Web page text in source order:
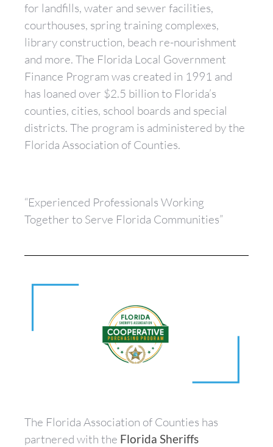
for landfills, water and sewer facilities,
courthouses, spring training complexes,
library construction, beach re-nourishment
and more. The Florida Local Government
Finance Program was created in 1991 and
has loaned over $2.5 billion to Florida’s
counties, cities, school boards and special
districts. The program is administered by the
Florida Association of Counties.
“Experienced Professionals Working
Together to Serve Florida Communities”
The Florida Association of Counties has
partnered with the Florida Sheriffs